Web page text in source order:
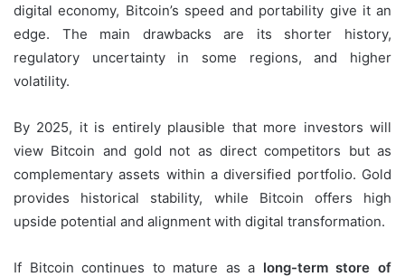
digital economy, Bitcoin’s speed and portability give it an
edge. The main drawbacks are its shorter history,
regulatory uncertainty in some regions, and higher
volatility.
By 2025, it is entirely plausible that more investors will
view Bitcoin and gold not as direct competitors but as
complementary assets within a diversified portfolio. Gold
provides historical stability, while Bitcoin offers high
upside potential and alignment with digital transformation.
If Bitcoin continues to mature as a long-term store of